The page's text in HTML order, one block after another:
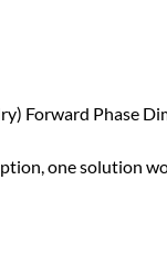
Forward Phase
one solution